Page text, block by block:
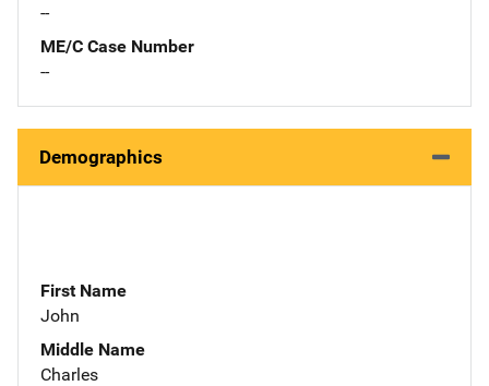
--
ME/C Case Number
--
Demographics
First Name
John
Middle Name
Charles